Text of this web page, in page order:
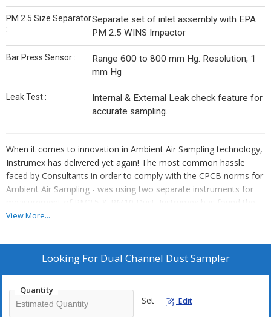
PM 2.5 Size Separator
:
Separate set of inlet assembly with EPA
PM 2.5 WINS Impactor
Bar Press Sensor :
Range 600 to 800 mm Hg. Resolution, 1
mm Hg
Leak Test :
Internal & External Leak check feature for
accurate sampling.
When it comes to innovation in Ambient Air Sampling technology,
Instrumex has delivered yet again! The most common hassle
faced by Consultants in order to comply with the CPCB norms for
Ambient Air Sampling - was using two separate instruments for
measurement of PM2.5 & PM10 Dust. Instrumex has found the
solution to this problem - The Dual Channel Sampler for
air – Simultaneously!
over 400 installations across India and abroad. The two channels
in IPM-FDS-2510 are individually controlled by separate flow
View More...
Looking For Dual Channel Dust Sampler
Quantity
Set Edit